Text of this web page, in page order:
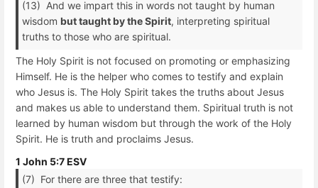
(13) And we impart this in words not taught by human
wisdom but taught by the Spirit, interpreting spiritual
truths to those who are spiritual.
The Holy Spirit is not focused on promoting or emphasizing
Himself. He is the helper who comes to testify and explain
who Jesus is. The Holy Spirit takes the truths about Jesus
and makes us able to understand them. Spiritual truth is not
learned by human wisdom but through the work of the Holy
Spirit. He is truth and proclaims Jesus.
1 John 5:7 ESV
(7) For there are three that testify: